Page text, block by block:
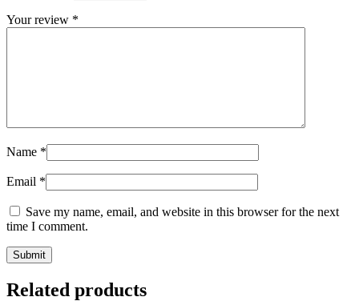
Your review *
Name *
Email *
Save my name, email, and website in this browser for the next
time I comment.
Submit
Related products